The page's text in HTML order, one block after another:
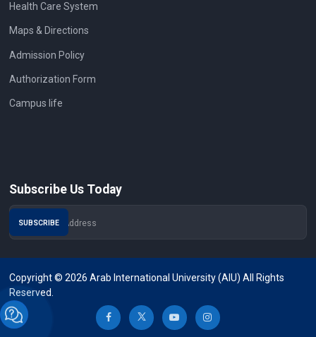
Health Care System
Maps & Directions
Admission Policy
Authorization Form
Campus life
Subscribe Us Today
Copyright © 2026 Arab International University (AIU) All Rights
Reserved.